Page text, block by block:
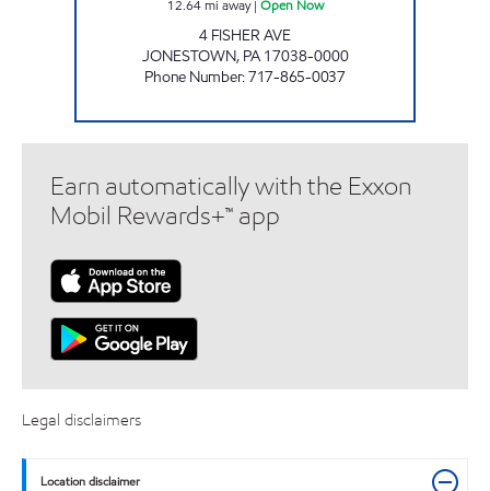
12.64 mi away| Open Now
4 FISHER AVE
JONESTOWN, PA 17038-0000
Phone Number:717-865-0037
Earn automatically with the Exxon
Mobil Rewards+™ app
Legal disclaimers
Location disclaimer